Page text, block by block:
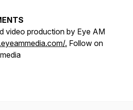
video production by Eye AM
. Follow on